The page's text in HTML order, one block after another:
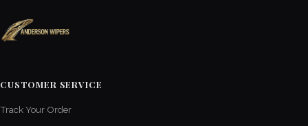
CUSTOMER SERVICE
Track Your Order